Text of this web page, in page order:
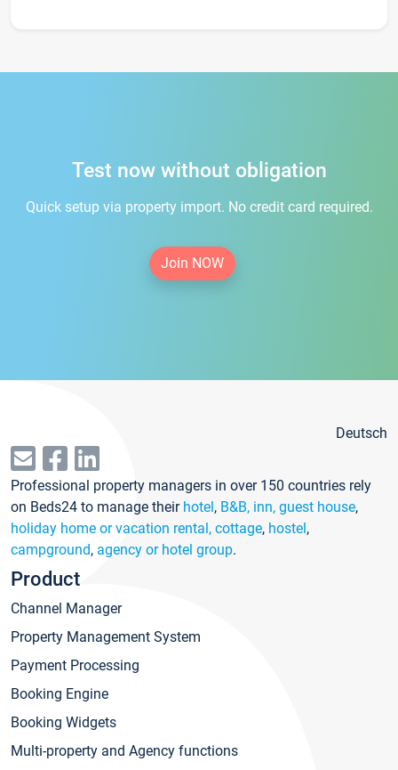
Test now without obligation
Quick setup via property import. No credit card required.
Join NOW
Deutsch
Professional property managers in over 150 countries rely
on Beds24 to manage their hotel, B&B, inn, guest house,
holiday home or vacation rental, cottage, hostel,
campground, agency or hotel group.
Product
Channel Manager
Property Management System
Payment Processing
Booking Engine
Booking Widgets
Multi-property and Agency functions